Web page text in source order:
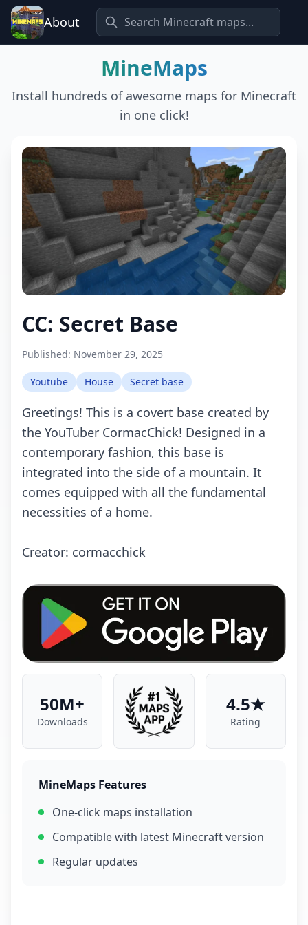
About
MineMaps
Install hundreds of awesome maps for Minecraft
in one click!
CC: Secret Base
Published: November 29, 2025
Youtube House Secret base
Greetings! This is a covert base created by
the YouTuber CormacChick! Designed in a
contemporary fashion, this base is
integrated into the side of a mountain. It
comes equipped with all the fundamental
necessities of a home.
Creator: cormacchick
50M+
Downloads
4.5★
Rating
MineMaps Features
One-click maps installation
Compatible with latest Minecraft version
Regular updates